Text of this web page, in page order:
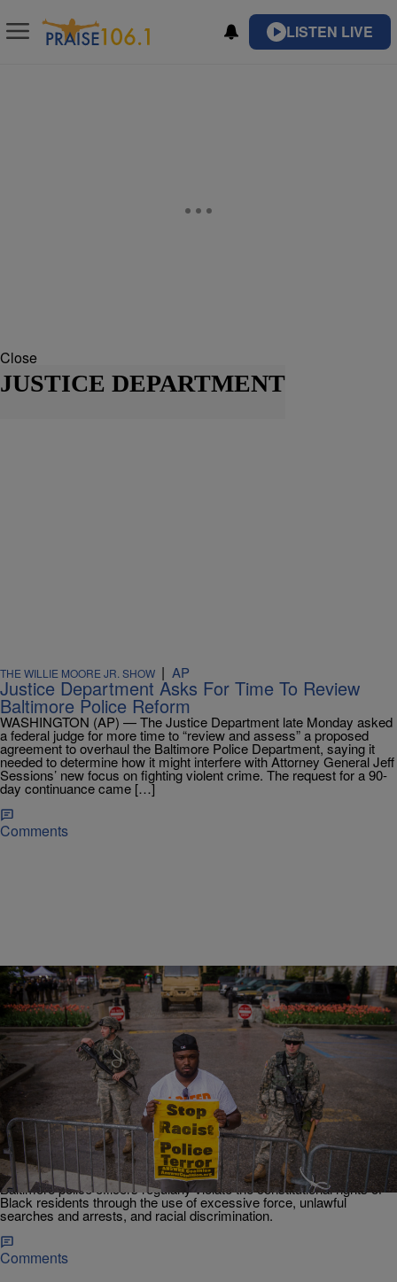
LISTEN LIVE
Close
JUSTICE DEPARTMENT
THE WILLIE MOORE JR. SHOW | AP
Justice Department Asks For Time To Review
Baltimore Police Reform
WASHINGTON (AP) — The Justice Department late Monday asked
a federal judge for more time to “review and assess” a proposed
agreement to overhaul the Baltimore Police Department, saying it
needed to determine how it might interfere with Attorney General Jeff
Sessions’ new focus on fighting violent crime. The request for a 90-
day continuance came […]
Comments
NATIONAL NEWS |Christina Coleman
DOJ: Baltimore Police Regularly Violate
Constitutional Rights, Use Excessive Force
Against Blacks
The U.S. Department of Justice on Tuesday closed a probe
prompted by the April 2015 death of Freddie Gray. It concluded
Baltimore police officers regularly violate the constitutional rights of
Black residents through the use of excessive force, unlawful
searches and arrests, and racial discrimination.
Comments